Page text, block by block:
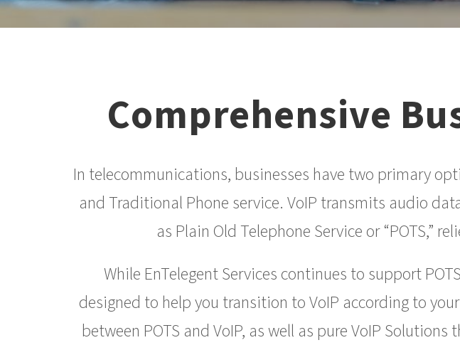
Comprehensive
In telecommunications, businesses have two primary
and Traditional Phone service. VoIP transmits audio
as Plain Old Telephone Service or “POTS,”
While EnTelegent Services continues to support
designed to help you transition to VoIP according to
between POTS and VoIP, as well as pure VoIP